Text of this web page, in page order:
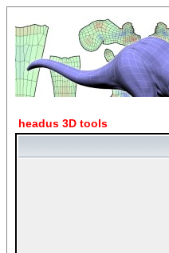
headus 3D tools